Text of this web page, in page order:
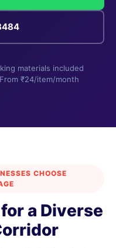
materials included
₹24/item/month
CHOOSE
a Diverse